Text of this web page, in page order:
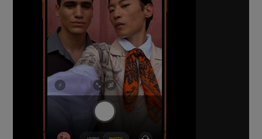
The ultimate pro camera
All 48MP Fusion rear cameras. With